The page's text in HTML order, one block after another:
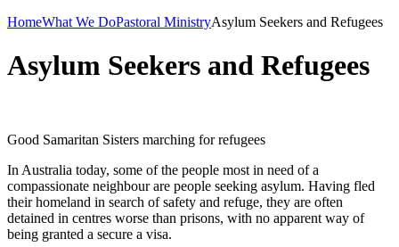
HomeWhat We DoPastoral MinistryAsylum Seekers and Refugees
Asylum Seekers and Refugees
Good Samaritan Sisters marching for refugees
In Australia today, some of the people most in need of a
compassionate neighbour are people seeking asylum. Having fled
their homeland in search of safety and refuge, they are often
detained in centres worse than prisons, with no apparent way of
being granted a secure a visa.